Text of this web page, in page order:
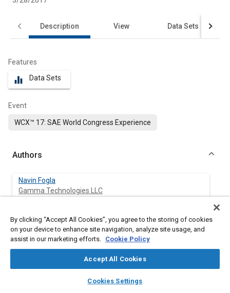
library_books auto_awesome
SAE AI Chat
Description View Data Sets
Features
equalizer Data Sets
Event
WCX™ 17: SAE World Congress Experience
Authors
Navin Fogla
Gamma Technologies LLC
Michael Bybee
Gamma Technologies LLC
Mohsen Mirzaeian
By clicking “Accept All Cookies”, you agree to the storing of cookies
on your device to enhance site navigation, analyze site usage, and
assist in our marketing efforts. Cookie Policy
Accept All Cookies
Cookies Settings